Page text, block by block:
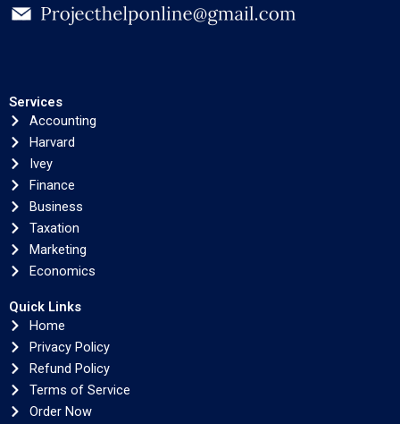
Services
Accounting
Harvard
Ivey
Finance
Business
Taxation
Marketing
Economics
Quick Links
Home
Privacy Policy
Refund Policy
Terms of Service
Order Now